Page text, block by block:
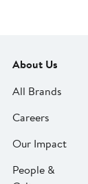
About Us
All Brands
Careers
Our Impact
People &